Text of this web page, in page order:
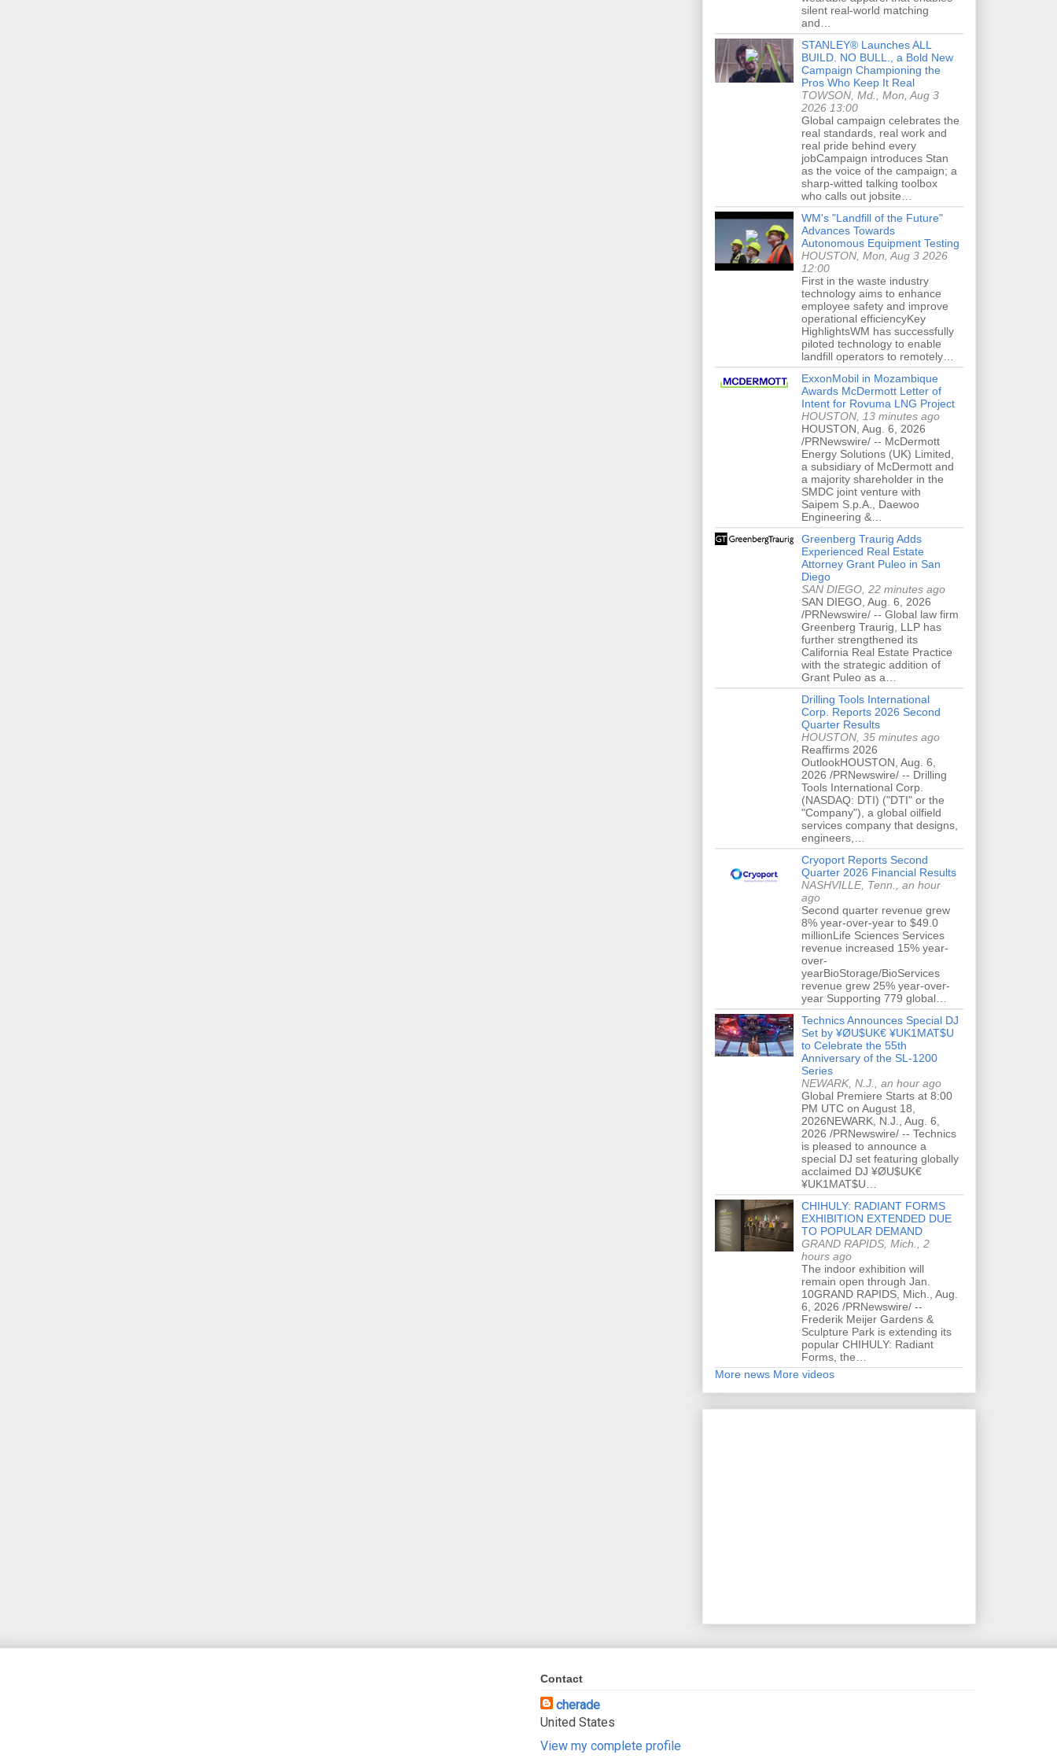
silent real-world matching
and…
STANLEY® Launches ALL
BUILD. NO BULL., a Bold New
Campaign Championing the
Pros Who Keep It Real
TOWSON, Md., Mon, Aug 3
2026 13:00
Global campaign celebrates the
real standards, real work and
real pride behind every
jobCampaign introduces Stan
as the voice of the campaign; a
sharp-witted talking toolbox
who calls out jobsite…
WM's "Landfill of the Future"
Advances Towards
Autonomous Equipment Testing
HOUSTON, Mon, Aug 3 2026
12:00
First in the waste industry
technology aims to enhance
employee safety and improve
operational efficiencyKey
HighlightsWM has successfully
piloted technology to enable
landfill operators to remotely…
ExxonMobil in Mozambique
Awards McDermott Letter of
Intent for Rovuma LNG Project
HOUSTON, 13 minutes ago
HOUSTON, Aug. 6, 2026
/PRNewswire/ -- McDermott
Energy Solutions (UK) Limited,
a subsidiary of McDermott and
a majority shareholder in the
SMDC joint venture with
Saipem S.p.A., Daewoo
Engineering &…
Greenberg Traurig Adds
Experienced Real Estate
Attorney Grant Puleo in San
Diego
SAN DIEGO, 22 minutes ago
SAN DIEGO, Aug. 6, 2026
/PRNewswire/ -- Global law firm
Greenberg Traurig, LLP has
further strengthened its
California Real Estate Practice
with the strategic addition of
Grant Puleo as a…
Drilling Tools International
Corp. Reports 2026 Second
Quarter Results
HOUSTON, 35 minutes ago
Reaffirms 2026
OutlookHOUSTON, Aug. 6,
2026 /PRNewswire/ -- Drilling
Tools International Corp.
(NASDAQ: DTI) ("DTI" or the
"Company"), a global oilfield
services company that designs,
engineers,…
Cryoport Reports Second
Quarter 2026 Financial Results
NASHVILLE, Tenn., an hour
ago
Second quarter revenue grew
8% year-over-year to $49.0
millionLife Sciences Services
revenue increased 15% year-
over-
yearBioStorage/BioServices
revenue grew 25% year-over-
year Supporting 779 global…
Technics Announces Special DJ
Set by ¥ØU$UK€ ¥UK1MAT$U
to Celebrate the 55th
Anniversary of the SL-1200
Series
NEWARK, N.J., an hour ago
Global Premiere Starts at 8:00
PM UTC on August 18,
2026NEWARK, N.J., Aug. 6,
2026 /PRNewswire/ -- Technics
is pleased to announce a
special DJ set featuring globally
acclaimed DJ ¥ØU$UK€
¥UK1MAT$U…
CHIHULY: RADIANT FORMS
EXHIBITION EXTENDED DUE
TO POPULAR DEMAND
GRAND RAPIDS, Mich., 2
hours ago
The indoor exhibition will
remain open through Jan.
10GRAND RAPIDS, Mich., Aug.
6, 2026 /PRNewswire/ --
Frederik Meijer Gardens &
Sculpture Park is extending its
popular CHIHULY: Radiant
Forms, the…
More news More videos
Contact
cherade
United States
View my complete profile